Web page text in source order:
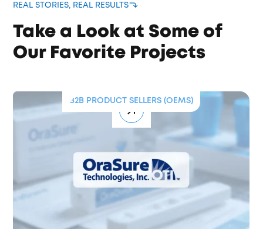
REAL STORIES, REAL RESULTS
Take a Look at Some of
Our Favorite Projects
B2B SERVICE PROVIDER
Wisdom Doubles CTR and Boosts
Conversions
Industry
Services
Highlight 100%